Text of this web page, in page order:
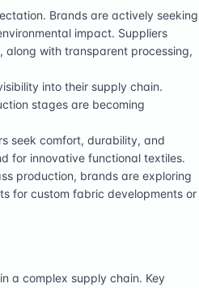
Brands are actively seeking
impact. Suppliers
with transparent processing,
into their supply chain.
stages are becoming
seek comfort, durability, and
for innovative functional textiles.
production, brands are exploring
for custom fabric developments or
a complex supply chain. Key